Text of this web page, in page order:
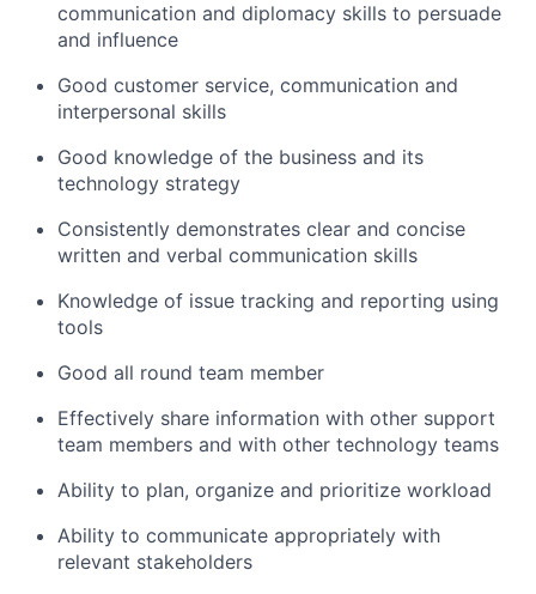
communication and diplomacy skills to persuade
and influence
Good customer service, communication and
interpersonal skills
Good knowledge of the business and its
technology strategy
Consistently demonstrates clear and concise
written and verbal communication skills
Knowledge of issue tracking and reporting using
tools
Good all round team member
Effectively share information with other support
team members and with other technology teams
Ability to plan, organize and prioritize workload
Ability to communicate appropriately with
relevant stakeholders